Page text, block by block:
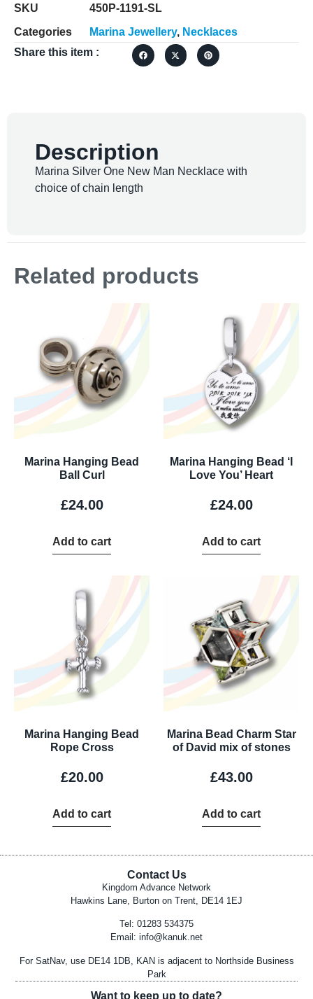
SKU
450P-1191-SL
Categories
Marina Jewellery, Necklaces
Share this item :
Description
Marina Silver One New Man Necklace with
choice of chain length
Related products
Marina Hanging Bead
Ball Curl
£24.00
Add to cart
Marina Hanging Bead ‘I
Love You’ Heart
£24.00
Add to cart
Marina Hanging Bead
Rope Cross
£20.00
Add to cart
Marina Bead Charm Star
of David mix of stones
£43.00
Add to cart
Contact Us
Kingdom Advance Network
Hawkins Lane, Burton on Trent, DE14 1EJ
Tel: 01283 534375
Email: info@kanuk.net
For SatNav, use DE14 1DB, KAN is adjacent to Northside Business
Park
Want to keep up to date?